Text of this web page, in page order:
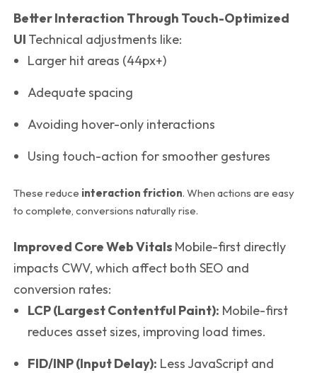
Better Interaction Through Touch-Optimized
UI Technical adjustments like:
Larger hit areas (44px+)
Adequate spacing
Avoiding hover-only interactions
Using touch-action for smoother gestures
These reduce interaction friction. When actions are easy
to complete, conversions naturally rise.
Improved Core Web Vitals Mobile-first directly
impacts CWV, which affect both SEO and
conversion rates:
LCP (Largest Contentful Paint): Mobile-first
reduces asset sizes, improving load times.
FID/INP (Input Delay): Less JavaScript and